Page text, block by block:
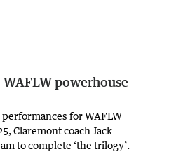
powerhouse
for WAFLW
Claremont coach Jack
to complete ‘the trilogy’.